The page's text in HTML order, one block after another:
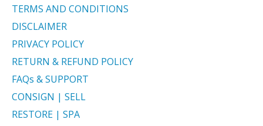
TERMS AND CONDITIONS
DISCLAIMER
PRIVACY POLICY
RETURN & REFUND POLICY
FAQs & SUPPORT
CONSIGN | SELL
RESTORE | SPA